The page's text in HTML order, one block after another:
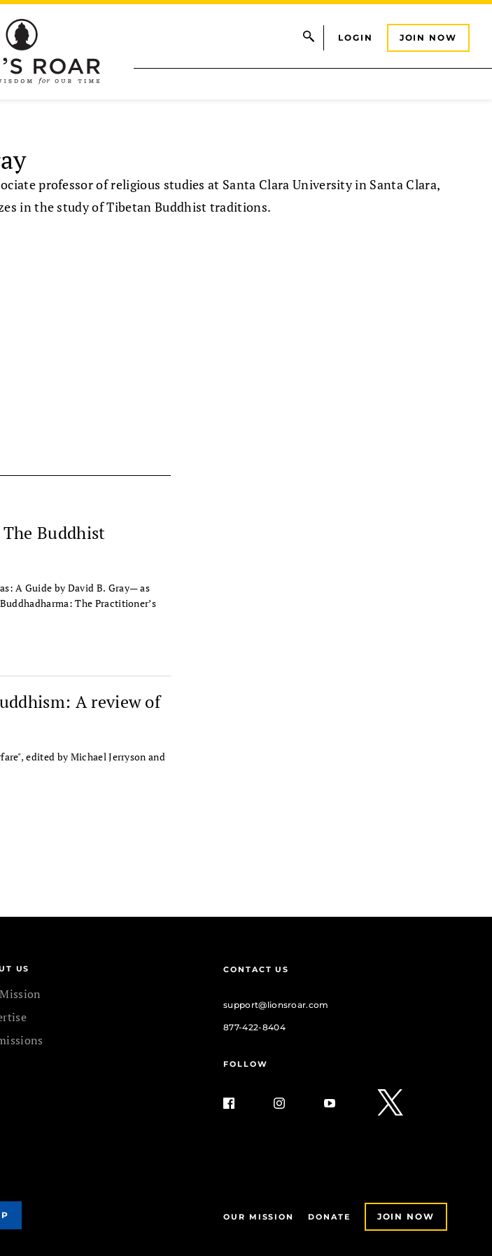
LOGIN JOIN NOW
professor of religious studies at Santa Clara University in Santa Clara,
in the study of Tibetan Buddhist traditions.
Buddhist
A Guide by David B. Gray— as
The Practitioner’s
A review of
edited by Michael Jerryson and
US CONTACT US
support@lionsroar.com
877-422-8404
FOLLOW
OUR MISSION DONATE JOIN NOW